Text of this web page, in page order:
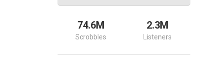
74.6M
Scrobbles
2.3M
Listeners